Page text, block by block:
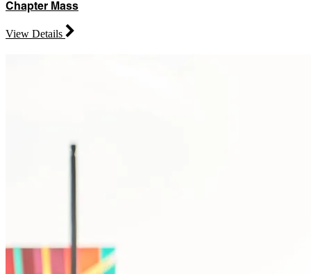
Chapter Mass
View Details